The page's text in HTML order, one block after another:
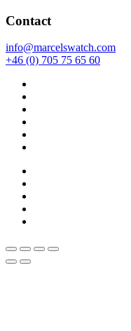
Contact
info@marcelswatch.com
+46 (0) 705 75 65 60